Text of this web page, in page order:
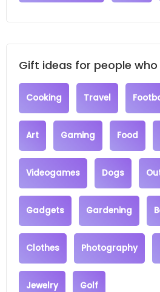
Gift ideas for people who
Cooking Travel
Art Gaming Food
Videogames Dogs
Gadgets Gardening
Clothes Photography
Jewelry Golf